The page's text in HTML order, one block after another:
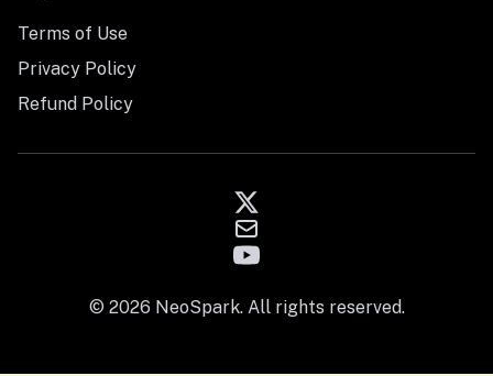
Terms of Use
Privacy Policy
Refund Policy
© 2026 NeoSpark. All rights reserved.